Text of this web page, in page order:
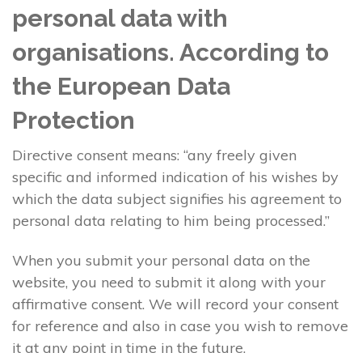
personal data with
organisations. According to
the European Data
Protection
Directive consent means: “any freely given
specific and informed indication of his wishes by
which the data subject signifies his agreement to
personal data relating to him being processed.”
When you submit your personal data on the
website, you need to submit it along with your
affirmative consent. We will record your consent
for reference and also in case you wish to remove
it at any point in time in the future.